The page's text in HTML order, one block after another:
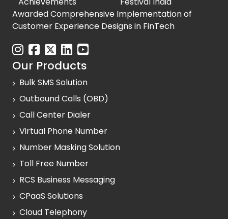
Awarded Comprehensive Implementation of
Customer Experience Designs in FinTech
Our Products
Bulk SMS Solution
Outbound Calls (OBD)
Call Center Dialer
Virtual Phone Number
Number Masking Solution
Toll Free Number
RCS Business Messaging
CPaaS Solutions
Cloud Telephony